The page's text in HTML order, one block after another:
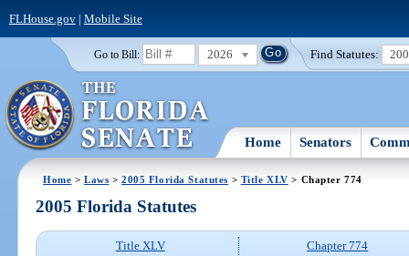
FLHouse.gov| Mobile Site
Go to Bill: 2026 Find Statutes:
Home Senators
Home >Laws >2005 Florida Statutes > Title XLV > Chapter 774
2005 Florida Statutes
Title XLV
Chapter 774